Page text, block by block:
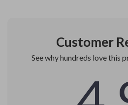
Customer
See why hundreds love this